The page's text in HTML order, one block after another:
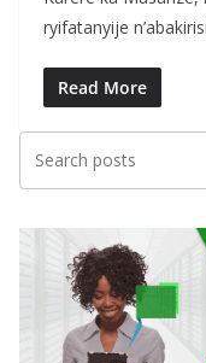
ryifatanyije
Read More